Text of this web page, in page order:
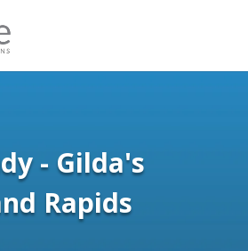
- Gilda's
Rapids